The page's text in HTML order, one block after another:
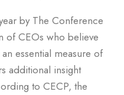
by The Conference
of CEOs who believe
essential measure of
additional insight
to CECP, the